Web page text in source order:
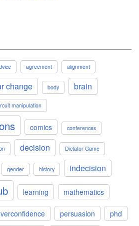
agreement alignment
change body brain
manipulation
comics conferences
decision Dictator Game
gender history indecision
learning mathematics
persuasion
phd